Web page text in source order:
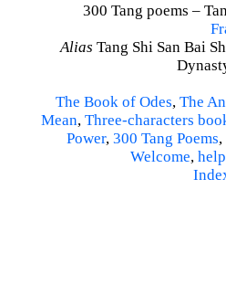
300 Tang poems –
Alias Tang Shi San Bai
The Book of Odes, The
Mean, Three-characters
Power, 300 Tang Poems,
Welcome, help